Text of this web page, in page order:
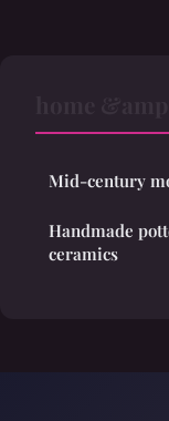
Mid-century
Handmade
ceramics